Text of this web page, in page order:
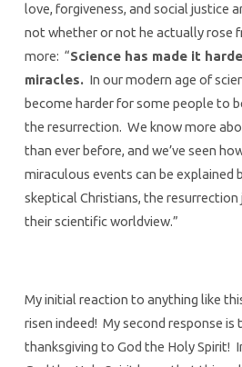
love, forgiveness, and social justice
not whether or not he actually rose
more: “Science has made it
miracles.In our modern age of
become harder for some people to
the resurrection. We know more
than ever before, and we’ve seen
miraculous events can be explained
skeptical Christians, the
their scientific worldview.”
My initial reaction to anything like
risen indeed! My second response is
thanksgiving to God the Holy Spirit!